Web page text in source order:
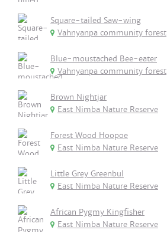
Square-tailed Saw-wing
Vahnyanpa community forest
Blue-moustached Bee-eater
Vahnyanpa community forest
Brown Nightjar
East Nimba Nature Reserve
Forest Wood Hoopoe
East Nimba Nature Reserve
Little Grey Greenbul
East Nimba Nature Reserve
African Pygmy Kingfisher
East Nimba Nature Reserve